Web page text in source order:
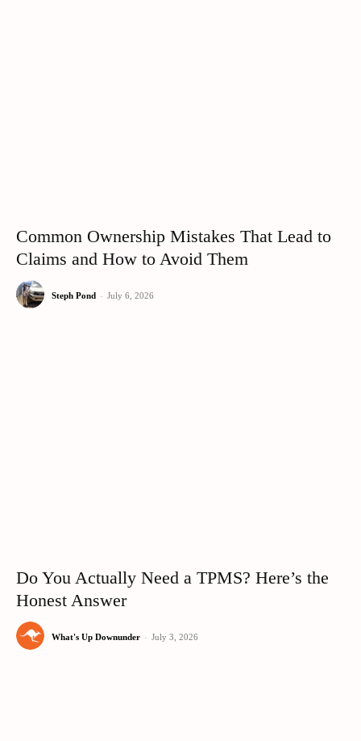
Common Ownership Mistakes That Lead to
Claims and How to Avoid Them
Steph Pond - July 6, 2026
Do You Actually Need a TPMS? Here’s the
Honest Answer
What's Up Downunder - July 3, 2026